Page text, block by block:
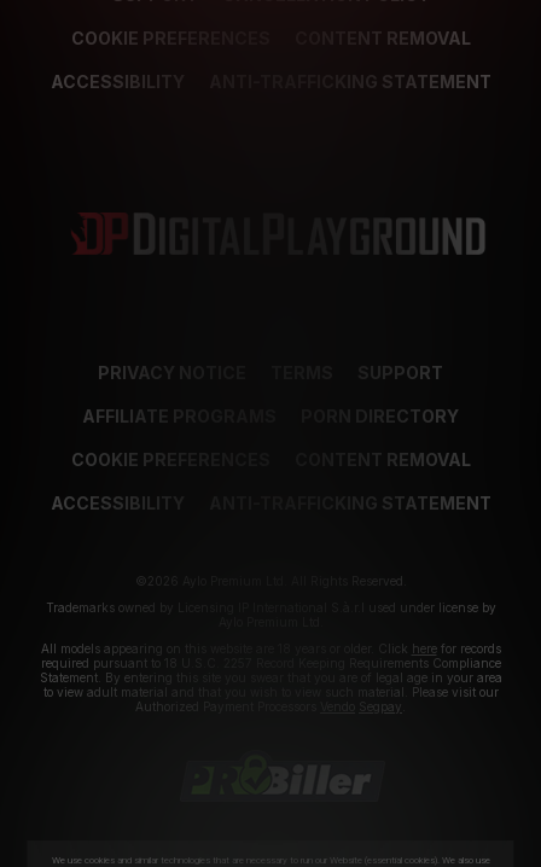
COOKIE PREFERENCES CONTENT REMOVAL
ACCESSIBILITY ANTI-TRAFFICKING STATEMENT
PRIVACY NOTICE SUPPORT
AFFILIATE PROGRAMS PORN DIRECTORY
COOKIE PREFERENCES CONTENT REMOVAL
ACCESSIBILITY ANTI-TRAFFICKING STATEMENT
©2026 Aylo Premium Ltd. All Rights Reserved.
Trademarks owned by Licensing IP International S.à.r.l used under license by
All models appearing on this website are 18 years or older. Click herefor records
required pursuant to 18 U.S.C. 2257 Record Keeping Requirements Compliance
Statement. By entering this site you swear that you are of legal age in your area
to view adult material and that you wish to view such material. Please visit our
Authorized Payment Processors
Segpay
We use cookies and similar technologies that are necessary to run our Website (essential cookies). We also use